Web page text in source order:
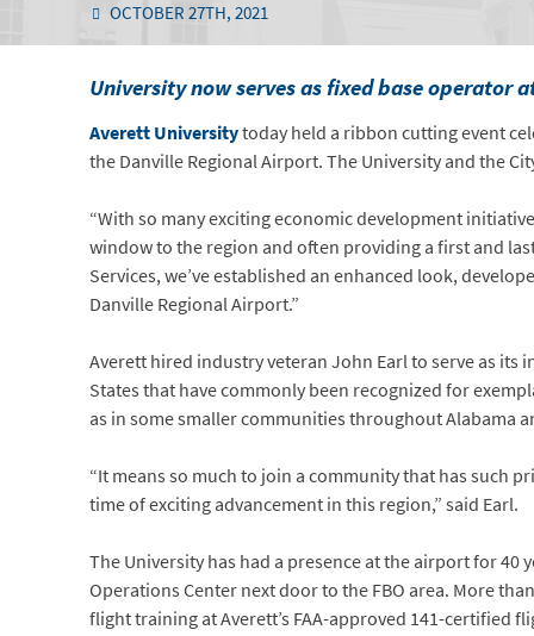
OCTOBER 27TH, 2021
University now serves as fixed base operator
Averett Universitytoday held a ribbon cutting event
the Danville Regional Airport. The University and the
“With so many exciting economic development
window to the region and often providing a first and
Services, we’ve established an enhanced look,
Danville Regional Airport.”
Averett hired industry veteran John Earl to serve as its
States that have commonly been recognized for
as in some smaller communities throughout Alabama
“It means so much to join a community that has such
time of exciting advancement in this region,” said Earl.
The University has had a presence at the airport for
Operations Center next door to the FBO area. More
flight training at Averett’s FAA-approved 141-certified